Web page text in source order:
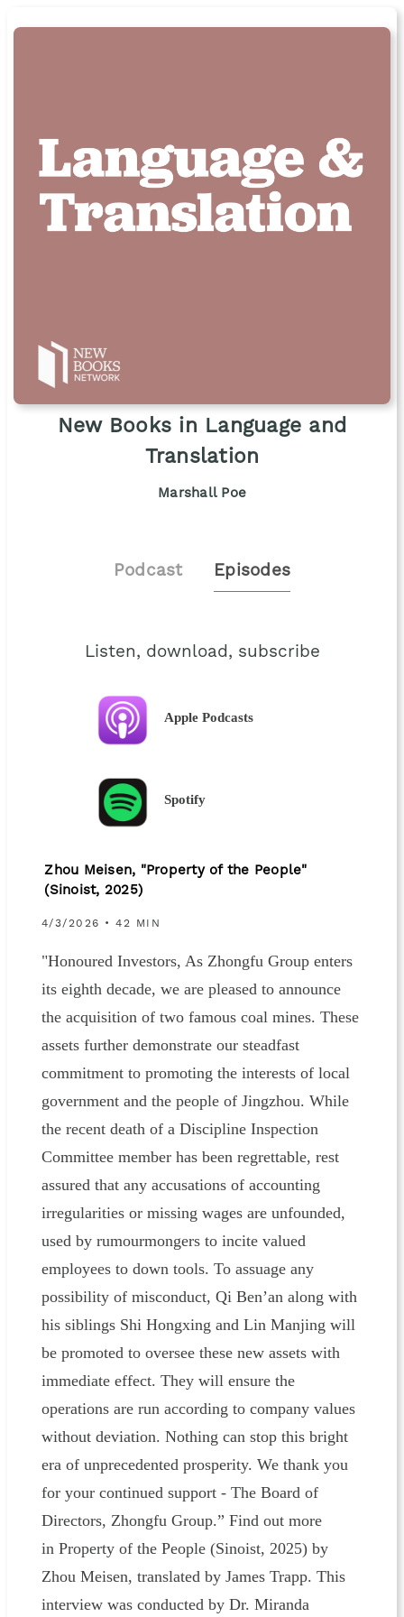
New Books in Language and
Translation
Marshall Poe
Podcast Episodes
Listen, download, subscribe
Apple Podcasts
Spotify
Zhou Meisen, "Property of the People"
(Sinoist, 2025)
4/3/2026 • 42 MIN
"Honoured Investors, As Zhongfu Group enters
its eighth decade, we are pleased to announce
the acquisition of two famous coal mines. These
assets further demonstrate our steadfast
commitment to promoting the interests of local
government and the people of Jingzhou. While
the recent death of a Discipline Inspection
Committee member has been regrettable, rest
assured that any accusations of accounting
irregularities or missing wages are unfounded,
used by rumourmongers to incite valued
employees to down tools. To assuage any
possibility of misconduct, Qi Ben’an along with
his siblings Shi Hongxing and Lin Manjing will
be promoted to oversee these new assets with
immediate effect. They will ensure the
operations are run according to company values
without deviation. Nothing can stop this bright
era of unprecedented prosperity. We thank you
for your continued support - The Board of
Directors, Zhongfu Group.” Find out more
in Property of the People (Sinoist, 2025) by
Zhou Meisen, translated by James Trapp. This
interview was conducted by Dr. Miranda